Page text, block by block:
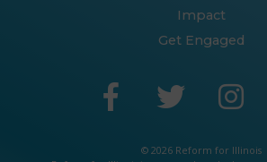
Impact
Get Engaged
© 2026 Reform for Illinois